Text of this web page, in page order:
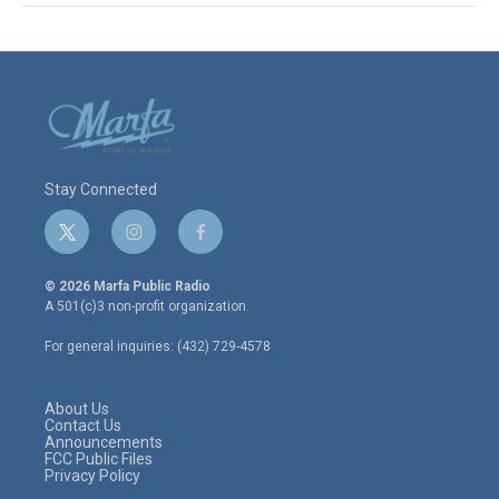
Stay Connected
t
w
i
t
e
r
i
n
s
t
a
g
r
f
a
c
e
o
o
© 2026 Marfa Public Radio
A 501(c)3 non-profit organization.
For general inquiries: (432) 729-4578
About Us
Contact Us
Announcements
FCC Public Files
Privacy Policy